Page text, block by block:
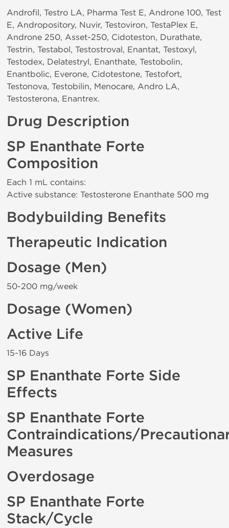
Androfil, Testro LA, Pharma Test E, Androne 100, Test
E, Andropository, Nuvir, Testoviron, TestaPlex E,
Androne 250, Asset-250, Cidoteston, Durathate,
Testrin, Testabol, Testostroval, Enantat, Testoxyl,
Testodex, Delatestryl, Enanthate, Testobolin,
Enantbolic, Everone, Cidotestone, Testofort,
Testonova, Testobilin, Menocare, Andro LA,
Testosterona, Enantrex.
Drug Description
SP Enanthate Forte
Composition
Each 1 mL contains:
Active substance: Testosterone Enanthate 500 mg
Bodybuilding Benefits
Therapeutic Indication
Dosage (Men)
50-200 mg/week
Dosage (Women)
Active Life
15-16 Days
SP Enanthate Forte Side
Effects
SP Enanthate Forte
Contraindications/
Measures
Overdosage
SP Enanthate Forte
Stack/Cycle